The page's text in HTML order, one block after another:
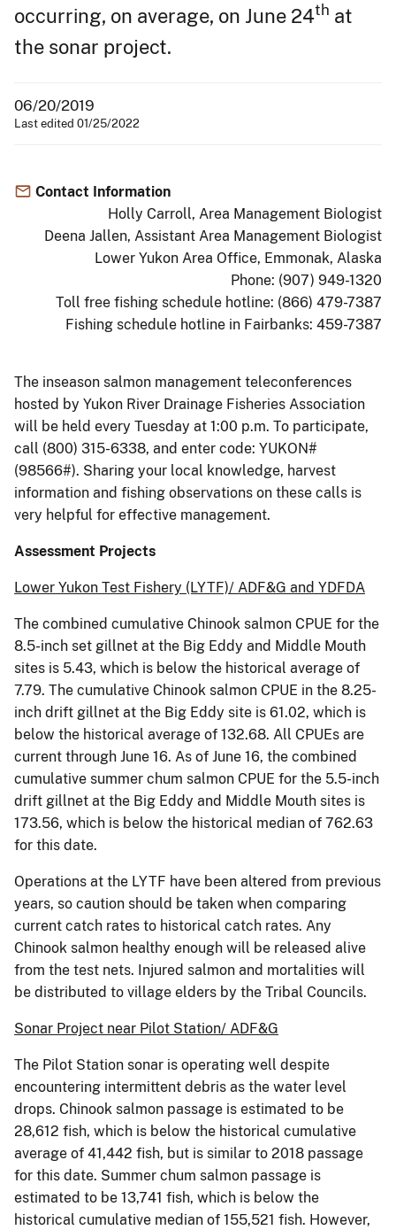
occurring, on average, on June 24th at
the sonar project.
06/20/2019
Last edited 01/25/2022
Contact Information
Holly Carroll, Area Management Biologist
Deena Jallen, Assistant Area Management Biologist
Lower Yukon Area Office, Emmonak, Alaska
Phone: (907) 949-1320
Toll free fishing schedule hotline: (866) 479-7387
Fishing schedule hotline in Fairbanks: 459-7387
The inseason salmon management teleconferences
hosted by Yukon River Drainage Fisheries Association
will be held every Tuesday at 1:00 p.m. To participate,
call (800) 315-6338, and enter code: YUKON#
(98566#). Sharing your local knowledge, harvest
information and fishing observations on these calls is
very helpful for effective management.
Assessment Projects
Lower Yukon Test Fishery (LYTF)/ ADF&G and YDFDA
The combined cumulative Chinook salmon CPUE for the
8.5-inch set gillnet at the Big Eddy and Middle Mouth
sites is 5.43, which is below the historical average of
7.79. The cumulative Chinook salmon CPUE in the 8.25-
inch drift gillnet at the Big Eddy site is 61.02, which is
below the historical average of 132.68. All CPUEs are
current through June 16. As of June 16, the combined
cumulative summer chum salmon CPUE for the 5.5-inch
drift gillnet at the Big Eddy and Middle Mouth sites is
173.56, which is below the historical median of 762.63
for this date.
Operations at the LYTF have been altered from previous
years, so caution should be taken when comparing
current catch rates to historical catch rates. Any
Chinook salmon healthy enough will be released alive
from the test nets. Injured salmon and mortalities will
be distributed to village elders by the Tribal Councils.
Sonar Project near Pilot Station/ ADF&G
The Pilot Station sonar is operating well despite
encountering intermittent debris as the water level
drops. Chinook salmon passage is estimated to be
28,612 fish, which is below the historical cumulative
average of 41,442 fish, but is similar to 2018 passage
for this date. Summer chum salmon passage is
estimated to be 13,741 fish, which is below the
historical cumulative median of 155,521 fish. However,